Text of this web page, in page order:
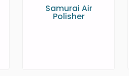
Samurai Air
Polisher